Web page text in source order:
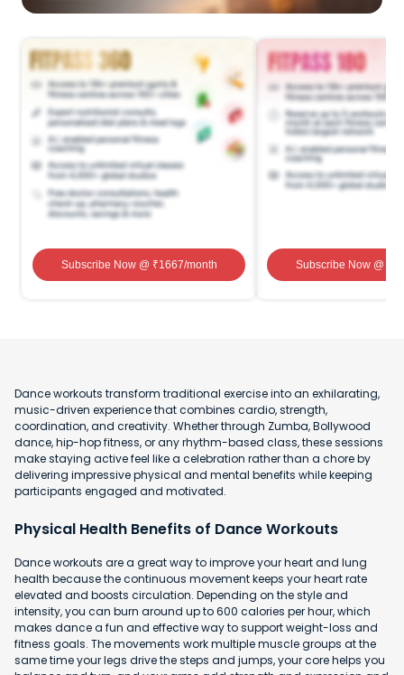
Subscribe Now@ ₹1667/month Subscribe Now@ ₹
Dance workouts transform traditional exercise into an exhilarating,
music-driven experience that combines cardio, strength,
coordination, and creativity. Whether through Zumba, Bollywood
dance, hip-hop fitness, or any rhythm-based class, these sessions
make staying active feel like a celebration rather than a chore by
delivering impressive physical and mental benefits while keeping
participants engaged and motivated.
Physical Health Benefits of Dance Workouts
Dance workouts are a great way to improve your heart and lung
health because the continuous movement keeps your heart rate
elevated and boosts circulation. Depending on the style and
intensity, you can burn around up to 600 calories per hour, which
makes dance a fun and effective way to support weight-loss and
fitness goals. The movements work multiple muscle groups at the
same time your legs drive the steps and jumps, your core helps you